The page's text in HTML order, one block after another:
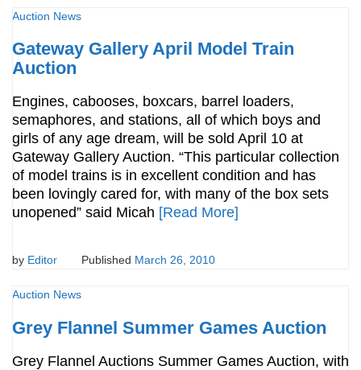
Auction News
Gateway Gallery April Model Train
Auction
Engines, cabooses, boxcars, barrel loaders,
semaphores, and stations, all of which boys and
girls of any age dream, will be sold April 10 at
Gateway Gallery Auction. “This particular collection
of model trains is in excellent condition and has
been lovingly cared for, with many of the box sets
unopened” said Micah [Read More]
by Editor Published March 26, 2010
Auction News
Grey Flannel Summer Games Auction
Grey Flannel Auctions Summer Games Auction, with